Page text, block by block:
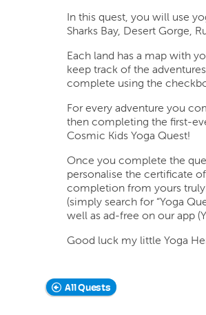
In this quest, you will use
Sharks Bay, Desert Gorge,
Each land has a map with
keep track of the
complete using the
For every adventure you
then completing the first-
Cosmic Kids Yoga Quest!
Once you complete the
personalise the certificate of
completion from yours
(simply search for “Yoga
well as ad-free on our app
Good luck my little Yoga
All Quests